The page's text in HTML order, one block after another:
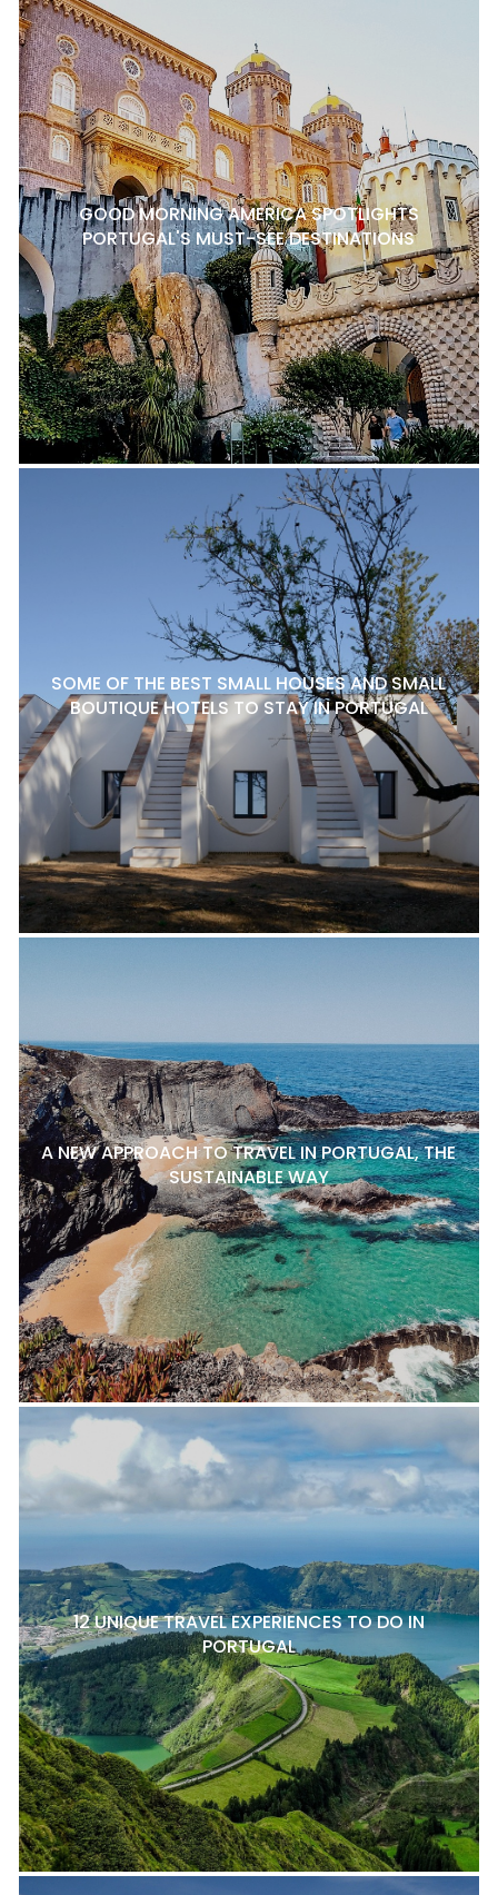
GOOD MORNING AMERICA SPOTLIGHTS
PORTUGAL'S MUST-SEE DESTINATIONS
SOME OF THE BEST SMALL HOUSES AND SMALL
BOUTIQUE HOTELS TO STAY IN PORTUGAL
A NEW APPROACH TO TRAVEL IN PORTUGAL, THE
SUSTAINABLE WAY
12 UNIQUE TRAVEL EXPERIENCES TO DO IN
PORTUGAL